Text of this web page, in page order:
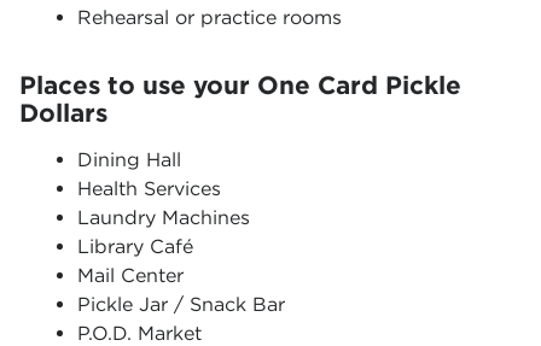
Rehearsal or practice rooms
Places to use your One Card Pickle
Dollars
Dining Hall
Health Services
Laundry Machines
Library Café
Mail Center
Pickle Jar / Snack Bar
P.O.D. Market